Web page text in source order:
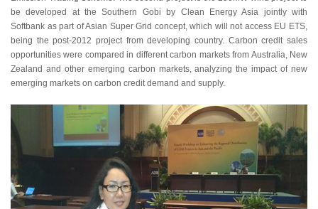
be developed at the Southern Gobi by Clean Energy Asia jointly with
Softbank as part of Asian Super Grid concept, which will not access EU ETS,
being the post-2012 project from developing country. Carbon credit sales
opportunities were compared in different carbon markets from Australia, New
Zealand and other emerging carbon markets, analyzing the impact of new
emerging markets on carbon credit demand and supply.